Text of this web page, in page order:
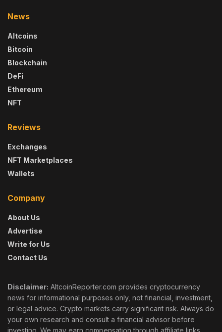
News
Altcoins
Bitcoin
Blockchain
DeFi
Ethereum
NFT
Reviews
Exchanges
NFT Marketplaces
Wallets
Company
About Us
Advertise
Write for Us
Contact Us
Disclaimer: AltcoinReporter.com provides cryptocurrency
news for informational purposes only, not financial, investment,
or legal advice. Crypto markets carry significant risk. Always do
your own research and consult a financial advisor before
investing. We may earn compensation through affiliate links,